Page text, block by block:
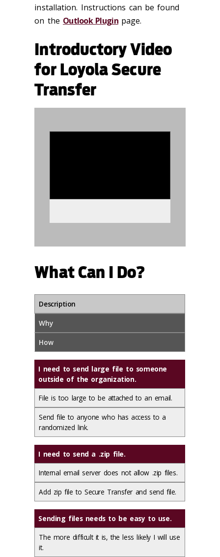
installation. Instructions can be found
on the Outlook Pluginpage.
Introductory Video
for Loyola Secure
Transfer
What Can I Do?
Description
Why
How
I need to send large file to someone
outside of the organization.
File is too large to be attached to an email.
Send file to anyone who has access to a
randomized link.
I need to send a .zip file.
Internal email server does not allow .zip files.
Add zip file to Secure Transfer and send file.
Sending files needs to be easy to use.
The more difficult it is, the less likely I will use
it.